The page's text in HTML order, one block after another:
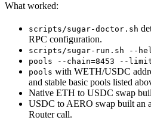
What worked:
scripts/sugar-doctor.sh
RPC configuration.
scripts/sugar-run.sh --
pools --chain=8453 --
pools with WETH/USDC
and stable basic pools listed
Native ETH to USDC swap
USDC to AERO swap built an
Router call.